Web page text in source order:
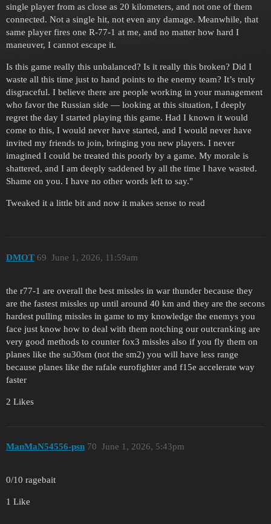
single player from as close as 20 kilometers, and not one of them
connected. Not a single hit, not even any damage. Meanwhile, that
same player fires one R-77-1 at me, and no matter how hard I
maneuver, I cannot escape it.
Is this game really this unbalanced? Is it really this broken? Did I
waste all this time just to hand points to the enemy team? It’s truly
disgraceful. I believe there are people working in your management
who favor the Russian side — looking at this situation, I deeply
regret the day I started playing this game. Had I known it would
come to this, I would never have started, and I would never have
invited my friends to join, bringing you new players. I never
imagined I could be treated this poorly by a game. My morale is
shattered, and I am deeply saddened by all the time I have wasted.
Shame on you. I have no other words left to say."
Tweaked it a little bit and now it makes sense to read
DMOT June 1, 2026, 11:59am
69
the r77-1 are overall the best missles in war thunder because they
are the fastest missles up until around 40 km and they are the secons
hardest pulling missles in game to my knowledge the enemys you
face just know how to deal with them notching our outcranking are
very good methods to counter fox3 missles also if you fly them on
planes like the su30sm (not the sm2) you will have less range
because planes like the rafale eurofighter and f15e accelerate way
faster
2 Likes
ManMaN54556-psn June 1, 2026, 5:43pm
70
0/10 ragebait
1 Like